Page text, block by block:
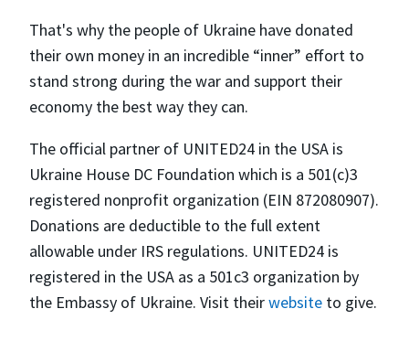
That's why the people of Ukraine have donated
their own money in an incredible “inner” effort to
stand strong during the war and support their
economy the best way they can.
The official partner of UNITED24 in the USA is
Ukraine House DC Foundation which is a 501(c)3
registered nonprofit organization (EIN 872080907).
Donations are deductible to the full extent
allowable under IRS regulations. UNITED24 is
registered in the USA as a 501c3 organization by
the Embassy of Ukraine. Visit theirwebsite to give.